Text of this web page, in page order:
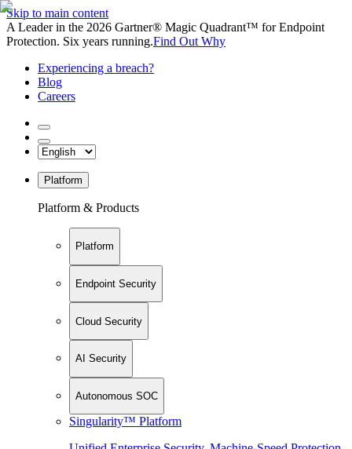
Skip to main content
A Leader in the 2026 Gartner® Magic Quadrant™ for Endpoint
Protection. Six years running.Find Out Why
Experiencing a breach?
Blog
Careers
Platform
Platform & Products
Platform
Endpoint Security
Cloud Security
AI Security
Autonomous SOC
Singularity™ Platform